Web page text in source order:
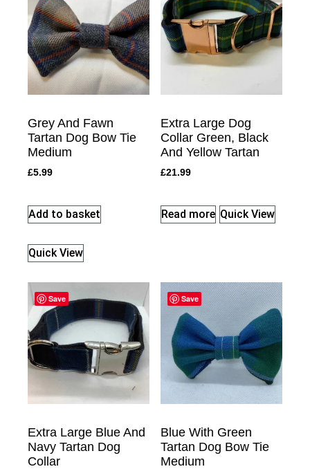
Grey And Fawn
Tartan Dog Bow Tie
Medium
£5.99
Add to basket
Quick View
Extra Large Dog
Collar Green, Black
And Yellow Tartan
£21.99
Read more Quick View
Save
Extra Large Blue And
Navy Tartan Dog
Collar
Save
Blue With Green
Tartan Dog Bow Tie
Medium